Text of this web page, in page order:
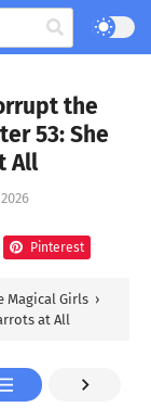
the
53: She
All
Pinterest
Magical Girls ›
at All